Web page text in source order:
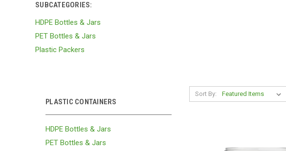
SUBCATEGORIES:
HDPE Bottles & Jars
PET Bottles & Jars
Plastic Packers
PLASTIC CONTAINERS
HDPE Bottles & Jars
PET Bottles & Jars
Sort By: